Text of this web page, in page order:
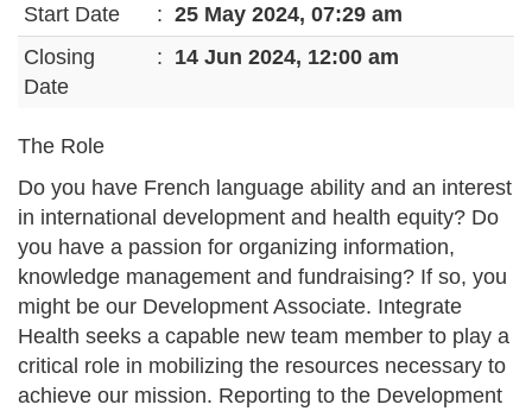
Start Date
: 25 May 2024, 07:29 am
Closing
Date
: 14 Jun 2024, 12:00 am
The Role
Do you have French language ability and an interest
in international development and health equity? Do
you have a passion for organizing information,
knowledge management and fundraising? If so, you
might be our Development Associate. Integrate
Health seeks a capable new team member to play a
critical role in mobilizing the resources necessary to
achieve our mission. Reporting to the Development